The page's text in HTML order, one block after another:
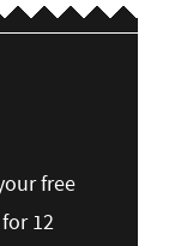
free
12